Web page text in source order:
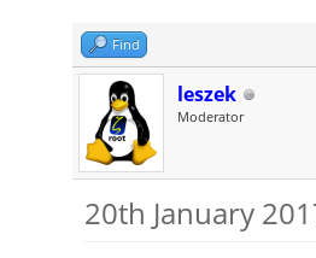
Find
leszek
Moderator
20th January